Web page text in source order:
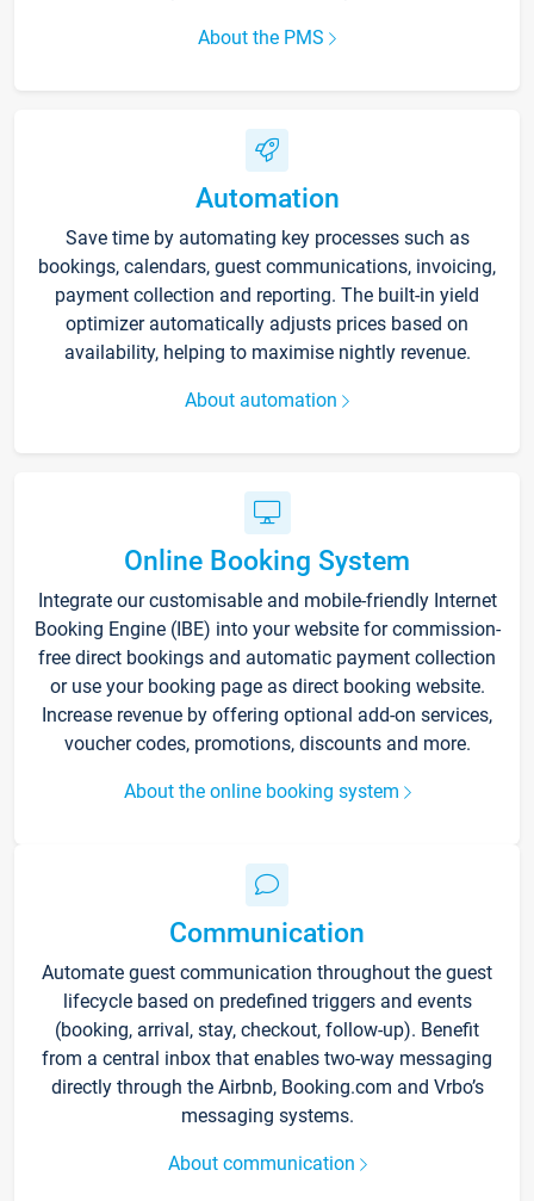
About the PMS
Automation
Save time by automating key processes such as
bookings, calendars, guest communications, invoicing,
payment collection and reporting. The built-in yield
optimizer automatically adjusts prices based on
availability, helping to maximise nightly revenue.
About automation
Online Booking System
Integrate our customisable and mobile-friendly Internet
Booking Engine (IBE) into your website for commission-
free direct bookings and automatic payment collection
or use your booking page as direct booking website.
Increase revenue by offering optional add-on services,
voucher codes, promotions, discounts and more.
About the online booking system
Communication
Automate guest communication throughout the guest
lifecycle based on predefined triggers and events
(booking, arrival, stay, checkout, follow-up). Benefit
from a central inbox that enables two-way messaging
directly through the Airbnb, Booking.com and Vrbo’s
messaging systems.
About communication